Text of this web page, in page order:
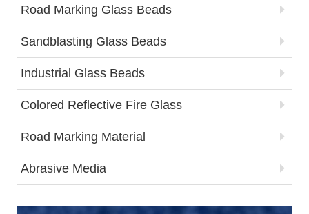
Road Marking Glass Beads
Sandblasting Glass Beads
Industrial Glass Beads
Colored Reflective Fire Glass
Road Marking Material
Abrasive Media